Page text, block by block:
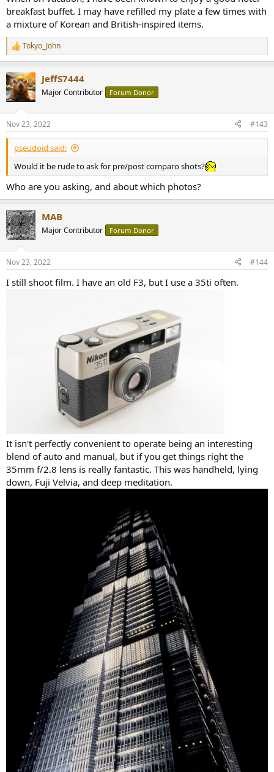
breakfast buffet. I may have refilled my plate a few times with
a mixture of Korean and British-inspired items.
R
e
c
t
i
s
:
Tokyo_John
JeffS7444
Major Contributor Forum Donor
Nov 23, 2022 #143
pseudoid said:
Would it be rude to ask for pre/post comparo shots?
Who are you asking, and about which photos?
MAB
Major Contributor Forum Donor
Nov 23, 2022 #144
I still shoot film. I have an old F3, but I use a 35ti often.
It isn't perfectly convenient to operate being an interesting
blend of auto and manual, but if you get things right the
35mm f/2.8 lens is really fantastic. This was handheld, lying
down, Fuji Velvia, and deep meditation.